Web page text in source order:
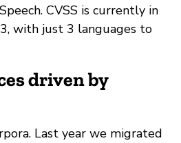
CVSS is currently in
with just 3 languages to
driven by
Last year we migrated